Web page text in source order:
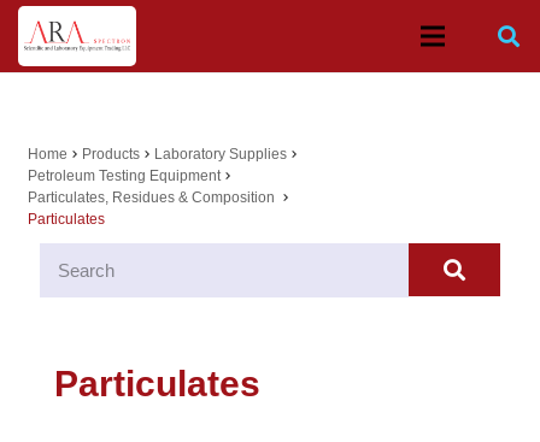
Home chevron_right Productschevron_right Laboratory Supplieschevron_right
Petroleum Testing Equipmentchevron_right
Particulates, Residues & Composition chevron_right
Particulates
Particulates